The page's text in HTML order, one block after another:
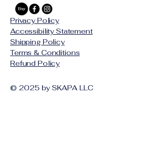
Privacy Policy
Accessibility Statement
Shipping Policy
Terms & Conditions
Refund Policy
© 2025 by SKAPA LLC